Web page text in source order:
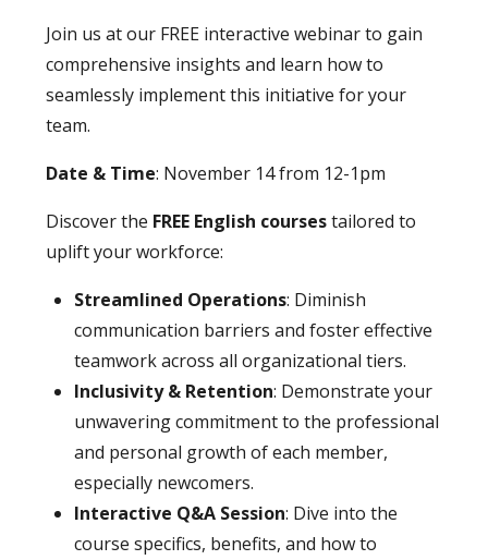
Join us at our FREE interactive webinar to gain
comprehensive insights and learn how to
seamlessly implement this initiative for your
team.
Date & Time: November 14 from 12-1pm
Discover the FREE English coursestailored to
uplift your workforce:
Streamlined Operations: Diminish
communication barriers and foster effective
teamwork across all organizational tiers.
Inclusivity & Retention: Demonstrate your
unwavering commitment to the professional
and personal growth of each member,
especially newcomers.
Interactive Q&A Session: Dive into the
course specifics, benefits, and how to